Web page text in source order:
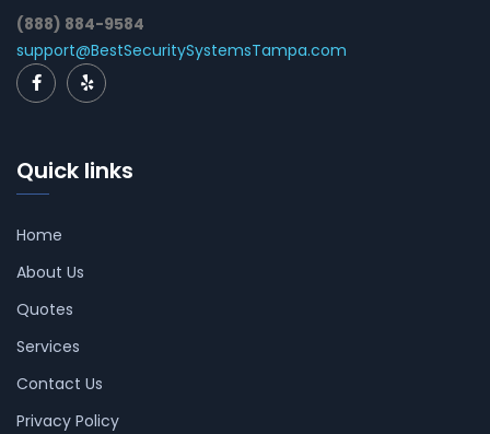
(888) 884-9584
support@BestSecuritySystemsTampa.com
Quick links
Home
About Us
Quotes
Services
Contact Us
Privacy Policy